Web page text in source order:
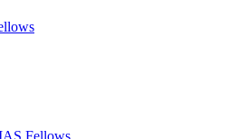
Fellows